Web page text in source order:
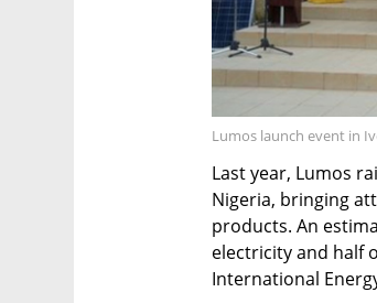
Lumos launch event in
Last year, Lumos
Nigeria, bringing
products. An
electricity and half
International